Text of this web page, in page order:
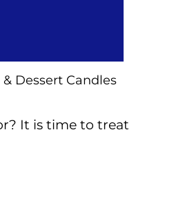
Dessert Candles
It is time to treat